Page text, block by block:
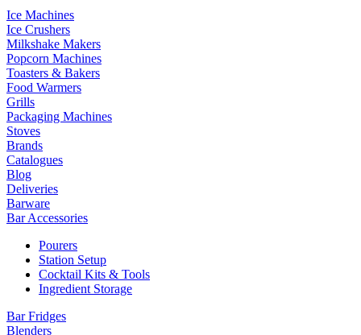
Ice Machines
Ice Crushers
Milkshake Makers
Popcorn Machines
Toasters & Bakers
Food Warmers
Grills
Packaging Machines
Stoves
Brands
Catalogues
Blog
Deliveries
Barware
Bar Accessories
Pourers
Station Setup
Cocktail Kits & Tools
Ingredient Storage
Bar Fridges
Blenders